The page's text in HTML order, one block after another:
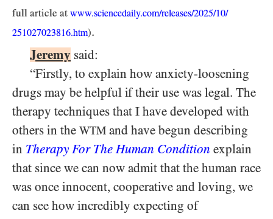
full article at www.sciencedaily.com/releases/2025/10/
251027023816.htm).
Jeremy said:
“Firstly, to explain how anxiety-loosening
drugs may be helpful if their use was legal. The
therapy techniques that I have developed with
others in the WTM and have begun describing
in Therapy For The Human Condition explain
that since we can now admit that the human race
was once innocent, cooperative and loving, we
can see how incredibly expecting of